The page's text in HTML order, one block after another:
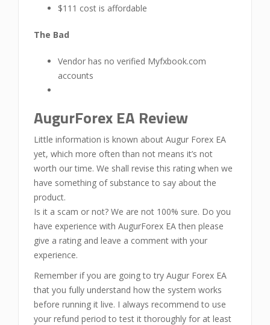
$111 cost is affordable
The Bad
Vendor has no verified Myfxbook.com
accounts
AugurForex EA Review
Little information is known about Augur Forex EA
yet, which more often than not means it’s not
worth our time. We shall revise this rating when we
have something of substance to say about the
product.
Is it a scam or not? We are not 100% sure. Do you
have experience with AugurForex EA then please
give a rating and leave a comment with your
experience.
Remember if you are going to try Augur Forex EA
that you fully understand how the system works
before running it live. I always recommend to use
your refund period to test it thoroughly for at least